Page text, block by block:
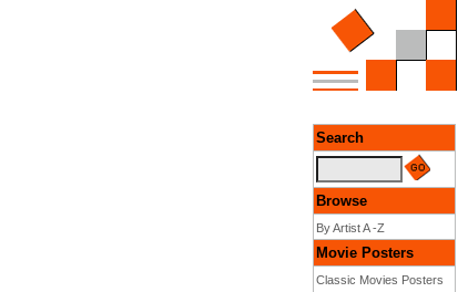
Search
Browse
By Artist A -Z
Movie Posters
Classic Movies Posters